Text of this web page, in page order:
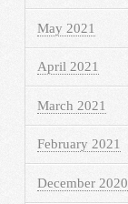
May 2021
April 2021
March 2021
February 2021
December 2020